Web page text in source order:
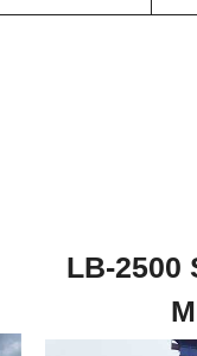
LB-2500